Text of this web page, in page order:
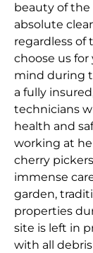
beauty of
absolute
regardless of
choose us for
mind during
a fully
technicians
health and
working at
cherry
immense
garden,
properties
site is left in
with all